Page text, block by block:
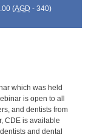
(AGD - 340)
which was held
is open to all
and dentists from
CDE is available
and dental